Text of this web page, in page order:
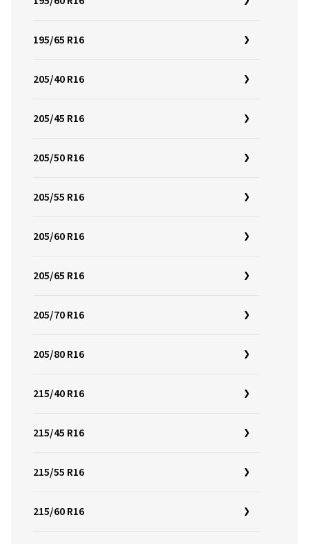
195/65 R16
205/40 R16
205/45 R16
205/50 R16
205/55 R16
205/60 R16
205/65 R16
205/70 R16
205/80 R16
215/40 R16
215/45 R16
215/55 R16
215/60 R16